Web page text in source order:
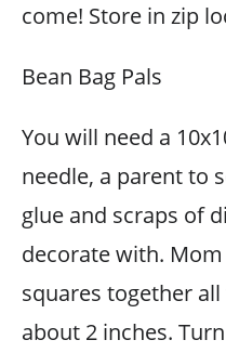
come! Store in zip
Bean Bag Pals
You will need a
needle, a parent to
glue and scraps of
decorate with.
squares together
about 2 inches.